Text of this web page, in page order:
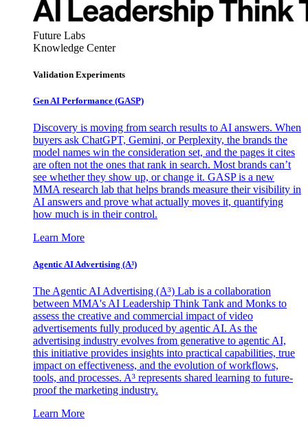
Future Labs
Knowledge Center
Validation Experiments
Gen AI Performance (GASP)
Discovery is moving from search results to AI answers. When
buyers ask ChatGPT, Gemini, or Perplexity, the brands the
model names win the consideration set, and the pages it cites
are often not the ones that rank in search. Most brands can’t
see whether they show up, or change it. GASP is a new
MMA research lab that helps brands measure their visibility in
AI answers and prove what actually moves it, quantifying
how much is in their control.
Learn More
Agentic AI Advertising (A³)
The Agentic AI Advertising (A³) Lab is a collaboration
between MMA's AI Leadership Think Tank and Monks to
assess the creative and commercial impact of video
advertisements fully produced by agentic AI. As the
advertising industry evolves from generative to agentic AI,
this initiative provides insights into practical capabilities, true
impact on effectiveness, and the evolution of workflows,
tools, and processes. A³ represents shared learning to future-
proof the marketing industry.
Learn More